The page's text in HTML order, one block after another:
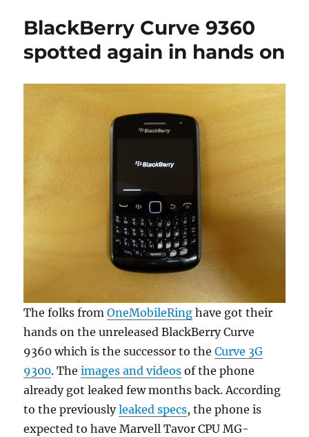
BlackBerry Curve 9360
spotted again in hands on
The folks fromOneMobileRing have got their
hands on the unreleased BlackBerry Curve
9360 which is the successor to theCurve 3G
9300. Theimages and videos of the phone
already got leaked few months back. According
to the previouslyleaked specs, the phone is
expected to have Marvell Tavor CPU MG-